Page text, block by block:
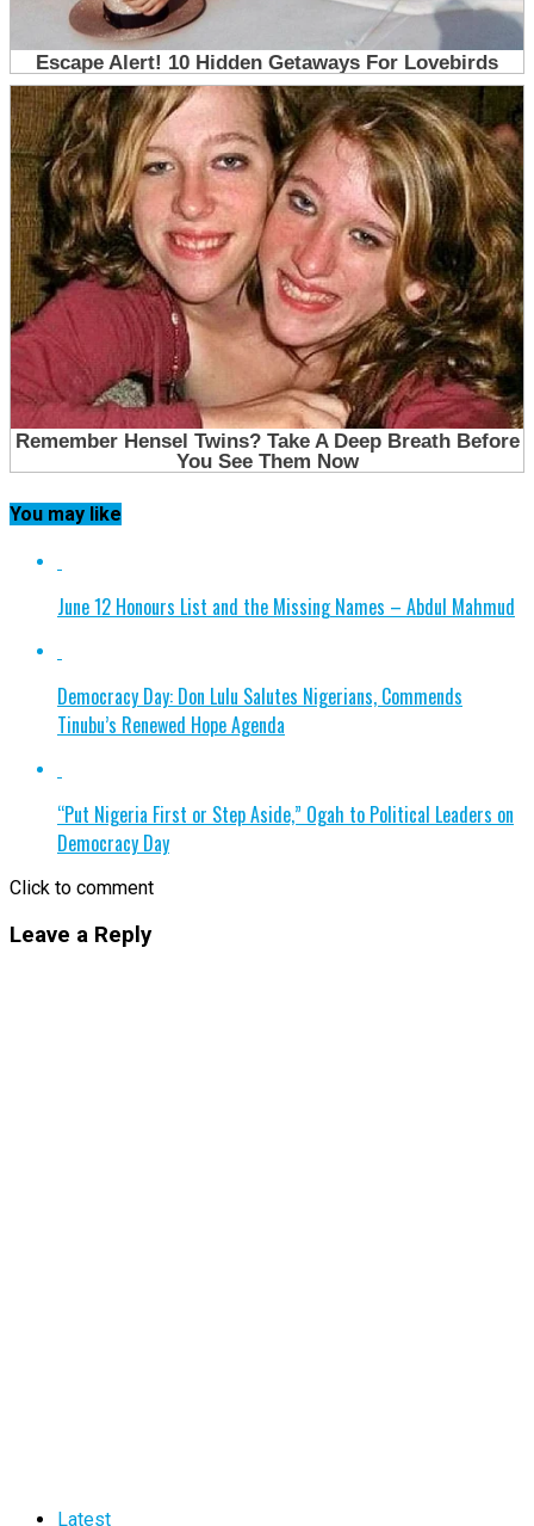
You may like
June 12 Honours List and the Missing Names – Abdul Mahmud
Democracy Day: Don Lulu Salutes Nigerians, Commends
Tinubu’s Renewed Hope Agenda
“Put Nigeria First or Step Aside,” Ogah to Political Leaders on
Democracy Day
Click to comment
Leave a Reply
Latest